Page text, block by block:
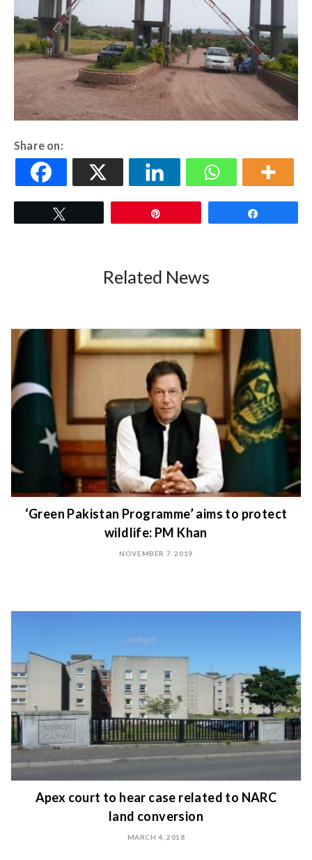
Share on:
Related News
‘Green Pakistan Programme’ aims to protect
wildlife: PM Khan
NOVEMBER 7, 2019
Apex court to hear case related to NARC
land conversion
MARCH 4, 2018